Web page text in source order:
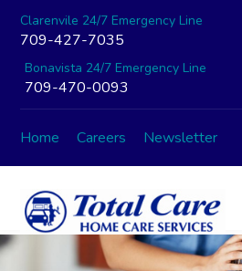
Clarenvile 24/7 Emergency Line
709-427-7035
Bonavista 24/7 Emergency Line
709-470-0093
Home Careers Newsletter